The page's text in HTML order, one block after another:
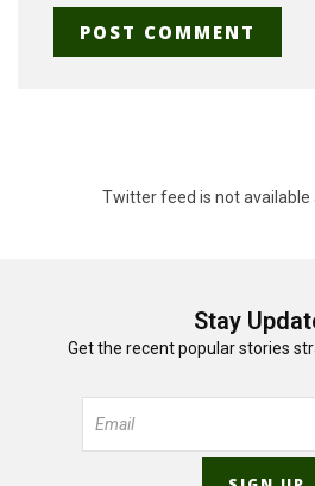
Twitter feed is not
Stay
Get the recent popular stories